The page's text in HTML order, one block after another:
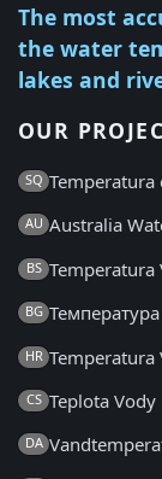
The most
the water
lakes and
OUR
SQ Temperatura
AU Australia
BS Temperatura
BG
HR Temperatura
CS Teplota Vody
DA